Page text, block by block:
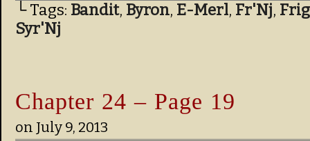
└ Tags: Bandit, Byron, E-Merl, Fr'Nj,
Syr'Nj
Chapter 24 – Page 19
on July 9, 2013